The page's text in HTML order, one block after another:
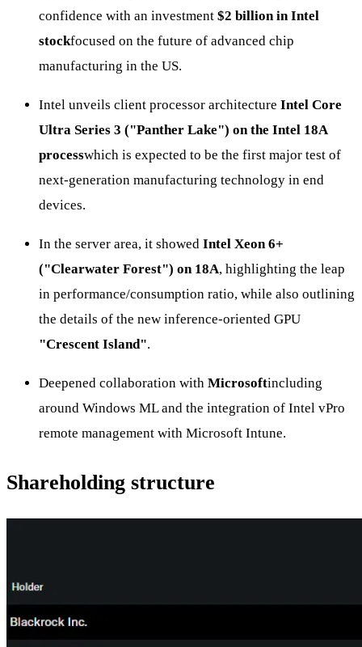
confidence with an investment $2 billion in Intel
stockfocused on the future of advanced chip
manufacturing in the US.
Intel unveils client processor architecture Intel Core
Ultra Series 3 ("Panther Lake") on the Intel 18A
processwhich is expected to be the first major test of
next-generation manufacturing technology in end
devices.
In the server area, it showed Intel Xeon 6+
("Clearwater Forest") on 18A, highlighting the leap
in performance/consumption ratio, while also outlining
the details of the new inference-oriented GPU
"Crescent Island".
Deepened collaboration with Microsoftincluding
around Windows ML and the integration of Intel vPro
remote management with Microsoft Intune.
Shareholding structure